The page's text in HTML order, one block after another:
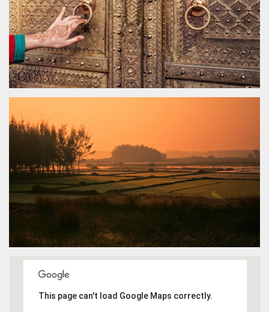
This page can't load Google Maps correctly.